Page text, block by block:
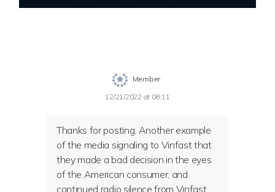
Member
12/21/2022 at 08:11
Thanks for posting. Another example
of the media signaling to Vinfast that
they made a bad decision in the eyes
of the American consumer, and
continued radio silence from Vinfast.